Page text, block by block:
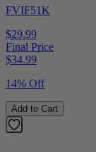
FVIF51K
$29.99
Final Price
$34.99
14% Off
Add to Cart